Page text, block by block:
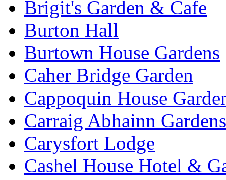
Brigit's Garden & Cafe
Burton Hall
Burtown House Gardens
Caher Bridge Garden
Cappoquin House
Carraig Abhainn Gardens
Carysfort Lodge
Cashel House Hotel &